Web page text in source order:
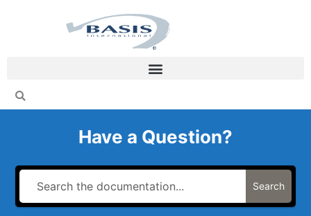
Have a Question?
Search